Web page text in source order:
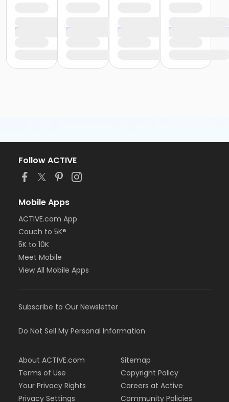
Follow ACTIVE
Mobile Apps
ACTIVE.com App
Couch to 5K®
5K to 10K
Meet Mobile
View All Mobile Apps
Subscribe to Our Newsletter
Do Not Sell My Personal Information
About ACTIVE.com
Terms of Use
Your Privacy Rights
Privacy Settings
Sitemap
Copyright Policy
Careers at Active
Community Policies